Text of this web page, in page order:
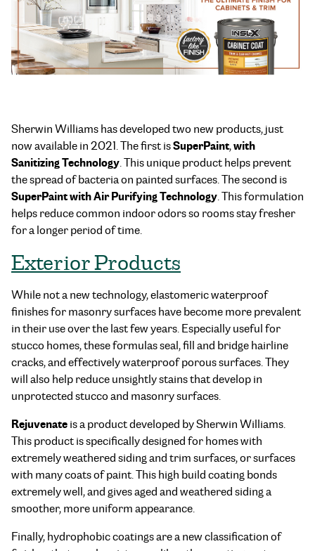
Sherwin Williams has developed two new products, just
now available in 2021. The first isSuperPaint,with
Sanitizing Technology. This unique product helps prevent
the spread of bacteria on painted surfaces. The second is
SuperPaint with Air Purifying Technology. This formulation
helps reduce common indoor odors so rooms stay fresher
for a longer period of time.
Exterior Products
While not a new technology, elastomeric waterproof
finishes for masonry surfaces have become more prevalent
in their use over the last few years. Especially useful for
stucco homes, these formulas seal, fill and bridge hairline
cracks, and effectively waterproof porous surfaces. They
will also help reduce unsightly stains that develop in
unprotected stucco and masonry surfaces.
Rejuvenateis a product developed by Sherwin Williams.
This product is specifically designed for homes with
extremely weathered siding and trim surfaces, or surfaces
with many coats of paint. This high build coating bonds
extremely well, and gives aged and weathered siding a
smoother, more uniform appearance.
Finally, hydrophobic coatings are a new classification of